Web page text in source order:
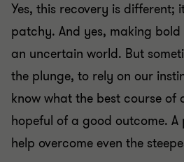
Yes, this recovery is different;
patchy. And yes, making bold
an uncertain world. But
the plunge, to rely on our
know what the best course of
hopeful of a good outcome.
help overcome even the